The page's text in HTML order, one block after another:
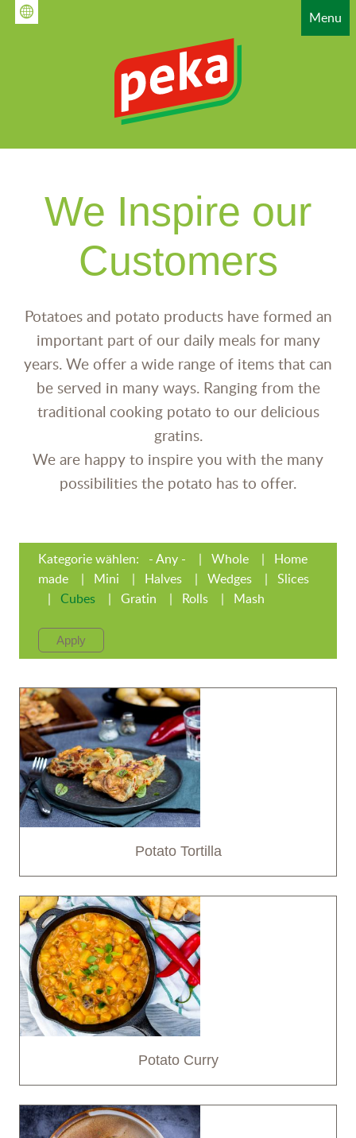
Skip
Menu
HAUPTNAVIGATION
We Inspire our
Customers
Potatoes and potato products have formed an
important part of our daily meals for many
years. We offer a wide range of items that can
be served in many ways. Ranging from the
traditional cooking potato to our delicious
gratins.
We are happy to inspire you with the many
possibilities the potato has to offer.
Kategorie wählen: - Any - Whole
Home
made
Mini Halves Wedges
Slices
Cubes
Gratin Rolls Mash
Potato Tortilla
Potato Curry